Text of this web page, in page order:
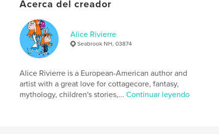
ISBN
Fecha de publicación:may. 27, 2026
IdiomaEnglish
Palabras clave
Animals , Fantasy , Nature , Summer
Acerca del creador
Alice Rivierre
Seabrook NH, 03874
Alice Rivierre is a European-American author and
artist with a great love for cottagecore, fantasy,
mythology, children's stories,...Continuar leyendo